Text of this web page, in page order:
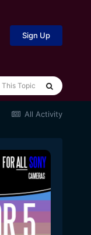
Sign Up
This Topic
All Activity